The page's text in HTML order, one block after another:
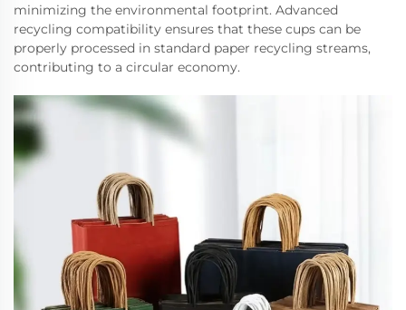
minimizing the environmental footprint. Advanced
recycling compatibility ensures that these cups can be
properly processed in standard paper recycling streams,
contributing to a circular economy.